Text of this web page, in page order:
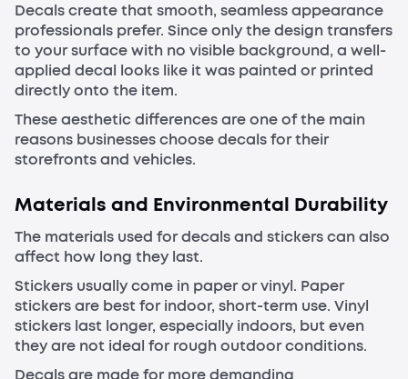
Decals create that smooth, seamless appearance
professionals prefer. Since only the design transfers
to your surface with no visible background, a well-
applied decal looks like it was painted or printed
directly onto the item.
These aesthetic differences are one of the main
reasons businesses choose decals for their
storefronts and vehicles.
Materials and Environmental Durability
The materials used for decals and stickers can also
affect how long they last.
Stickers usually come in paper or vinyl. Paper
stickers are best for indoor, short-term use. Vinyl
stickers last longer, especially indoors, but even
they are not ideal for rough outdoor conditions.
Decals are made for more demanding